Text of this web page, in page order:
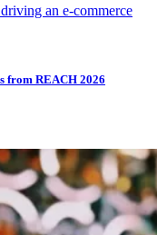
from REACH 2026